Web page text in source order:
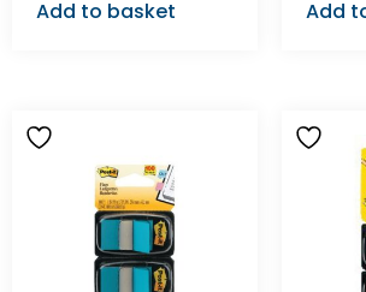
Add to basket Add